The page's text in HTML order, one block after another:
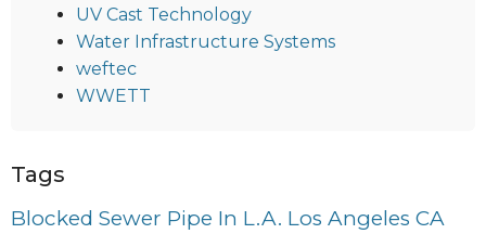
UV Cast Technology
Water Infrastructure Systems
weftec
WWETT
Tags
Blocked Sewer Pipe In L.A. Los Angeles CA